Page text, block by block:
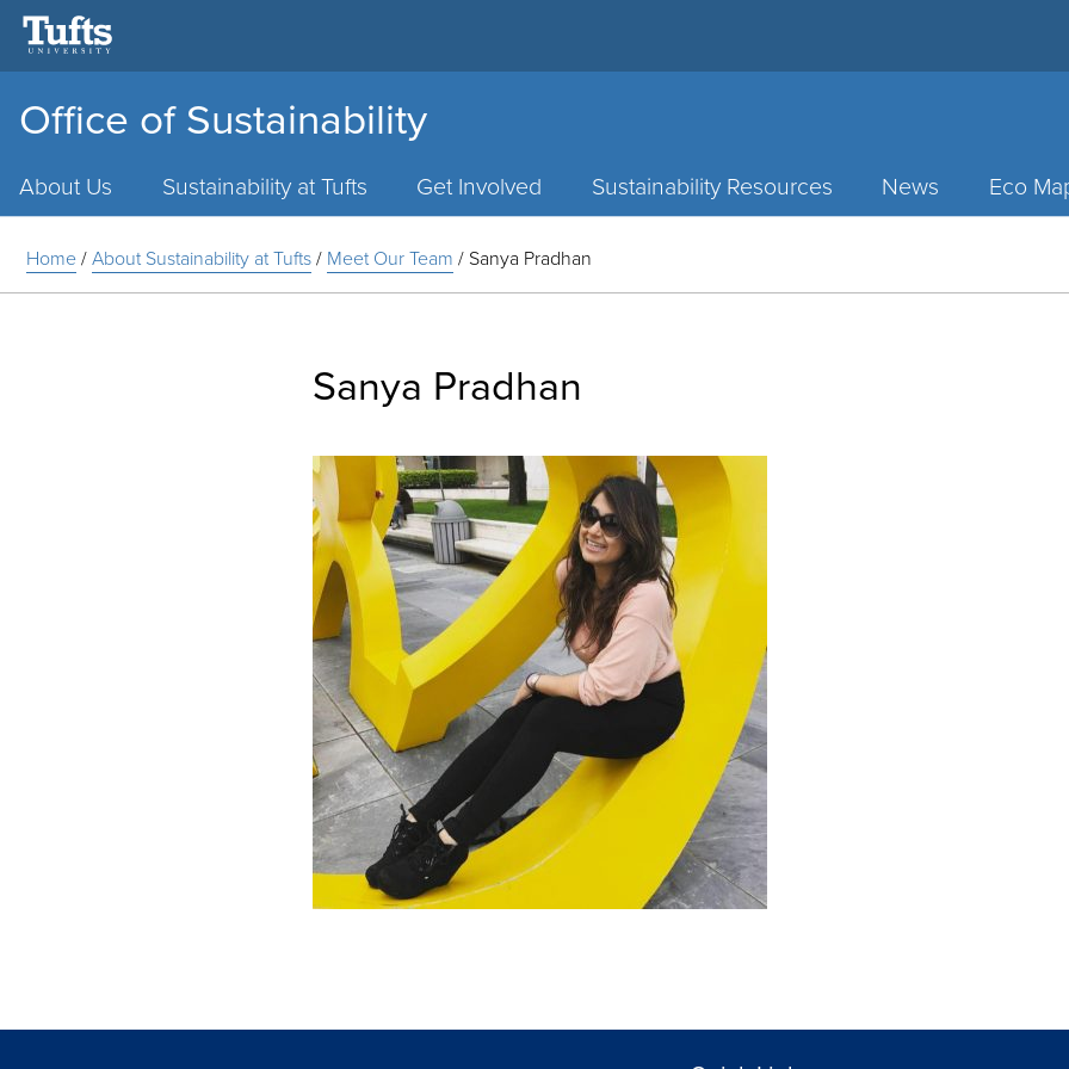
Office of Sustainability
About Us Sustainability at Tufts Get Involved Sustainability Resources News Eco
Home/About Sustainability at Tufts/ Meet Our Team / Sanya Pradhan
Sanya Pradhan